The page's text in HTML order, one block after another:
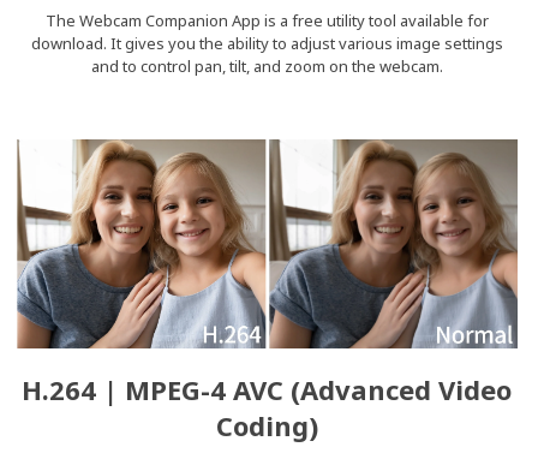
The Webcam Companion App is a free utility tool available for
download. It gives you the ability to adjust various image settings
and to control pan, tilt, and zoom on the webcam.
H.264 | MPEG-4 AVC (Advanced Video
Coding)